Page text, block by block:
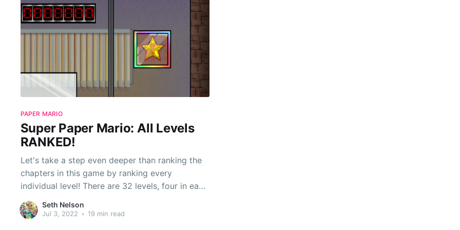
PAPER MARIO
Super Paper Mario: All Levels
RANKED!
Let's take a step even deeper than ranking the
chapters in this game by ranking every
individual level! There are 32 levels, four in each
chapter. For the sixth chapter, I will just be
including the levels when playing through the
Seth Nelson
Jul 3, 2022 • 19 min read